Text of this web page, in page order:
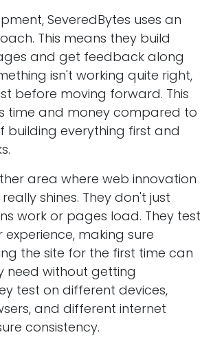
SeveredBytes uses an
This means they build
and get feedback along
isn't working quite right,
before moving forward. This
time and money compared to
building everything first and
area where web innovation
shines. They don't just
work or pages load. They test
experience, making sure
the site for the first time can
need without getting
test on different devices,
and different internet
consistency.